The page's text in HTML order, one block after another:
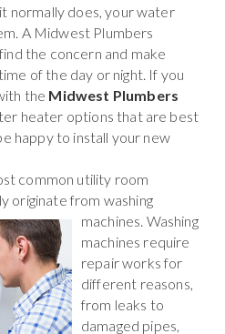
normally does, your water
A Midwest Plumbers
the concern and make
of the day or night. If you
the Midwest Plumbers
heater options that are best
happy to install your new
common utility room
originate from washing
machines. Washing
machines require
repair works for
different reasons,
from leaks to
damaged pipes,